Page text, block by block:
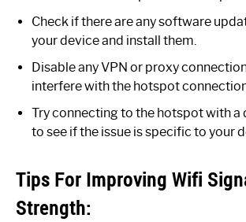
Check if there are any software
your device and install them.
Disable any VPN or proxy
interfere with the hotspot
Try connecting to the hotspot with
to see if the issue is specific to your
Tips For Improving Wifi
Strength: